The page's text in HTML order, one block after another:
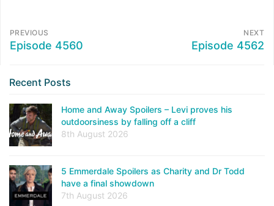
PREVIOUS
Episode 4560
NEXT
Episode 4562
Recent Posts
Home and Away Spoilers – Levi proves his
outdoorsiness by falling off a cliff
8th August 2026
5 Emmerdale Spoilers as Charity and Dr Todd
have a final showdown
7th August 2026